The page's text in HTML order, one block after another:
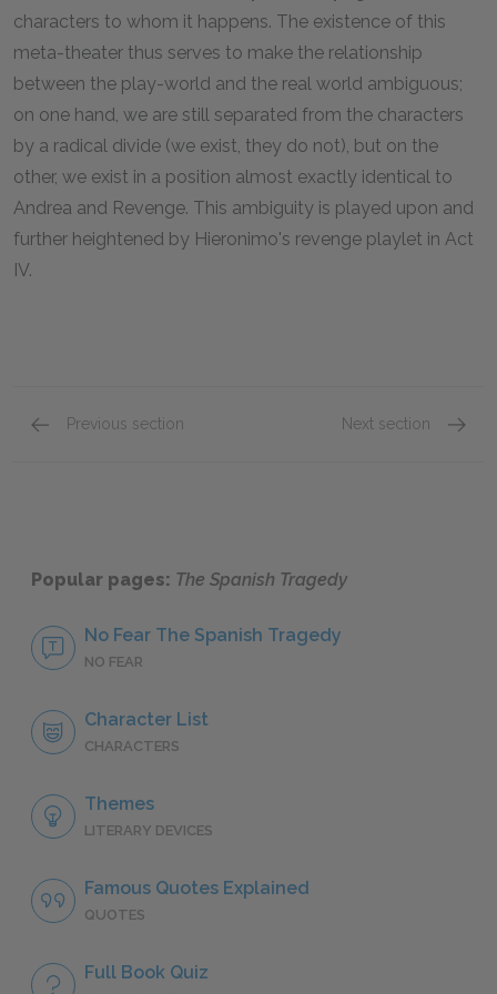
characters to whom it happens. The existence of this
meta-theater thus serves to make the relationship
between the play-world and the real world ambiguous;
on one hand, we are still separated from the characters
by a radical divide (we exist, they do not), but on the
other, we exist in a position almost exactly identical to
Andrea and Revenge. This ambiguity is played upon and
further heightened by Hieronimo's revenge playlet in Act
IV.
Previous section Next section
Popular pages: The Spanish Tragedy
No Fear The Spanish Tragedy
NO FEAR
Character List
CHARACTERS
Themes
LITERARY DEVICES
Famous Quotes Explained
QUOTES
Full Book Quiz